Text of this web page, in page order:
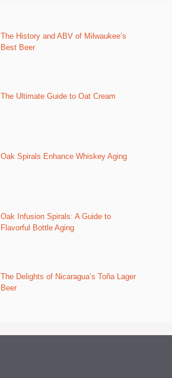
The History and ABV of Milwaukee’s
Best Beer
The Ultimate Guide to Oat Cream
Oak Spirals Enhance Whiskey Aging
Oak Infusion Spirals: A Guide to
Flavorful Bottle Aging
The Delights of Nicaragua’s Toña Lager
Beer